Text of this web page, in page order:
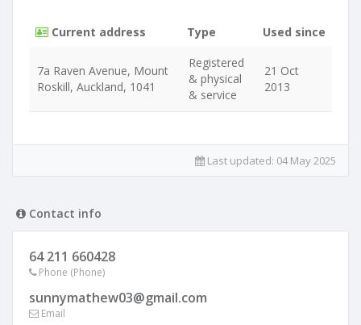
Current address Type Used since
7a Raven Avenue, Mount
Roskill, Auckland, 1041
Registered
& physical
& service
21 Oct
2013
Last updated: 04 May 2025
Contact info
64 211 660428
Phone (Phone)
sunnymathew03@gmail.com
Email